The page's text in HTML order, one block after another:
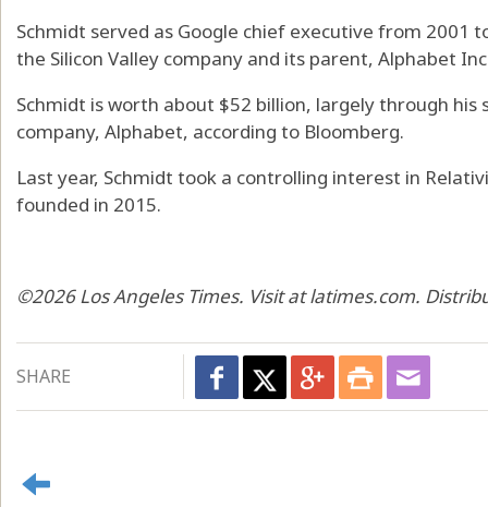
Schmidt served as Google chief executive from 2001
the Silicon Valley company and its parent, Alphabet
Schmidt is worth about $52 billion, largely through his
company, Alphabet, according to Bloomberg.
Last year, Schmidt took a controlling interest in
founded in 2015.
©2026 Los Angeles Times. Visit at latimes.com.
SHARE